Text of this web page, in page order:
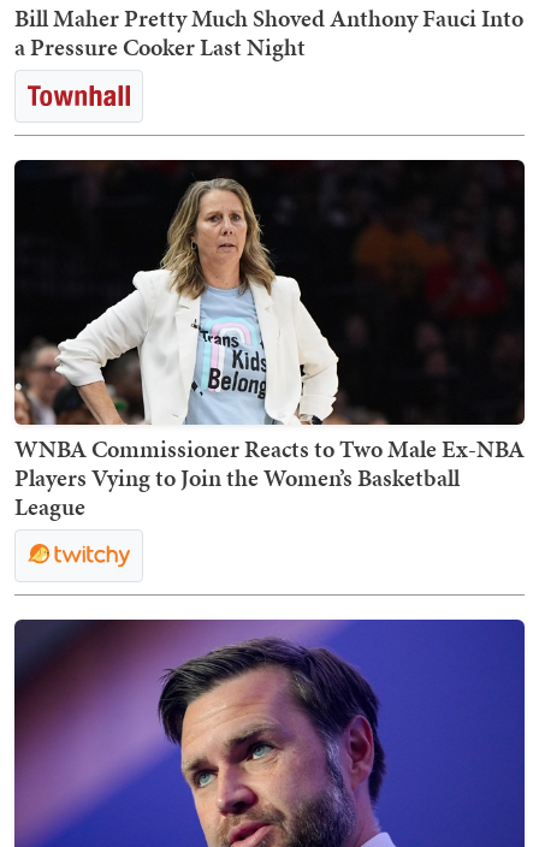
Bill Maher Pretty Much Shoved Anthony Fauci Into
a Pressure Cooker Last Night
WNBA Commissioner Reacts to Two Male Ex-NBA
Players Vying to Join the Women’s Basketball
League